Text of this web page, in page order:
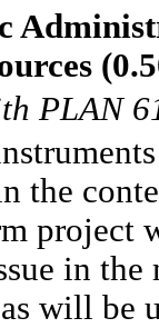
PLAN
the
project
in
will be